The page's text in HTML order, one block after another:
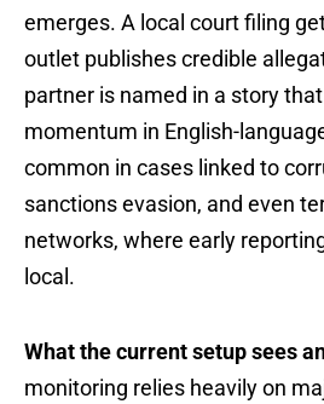
emerges. A local court filing
outlet publishes credible
partner is named in a story
momentum in English-
common in cases linked to
sanctions evasion, and even
networks, where early
local.
What the current setup sees
monitoring relies heavily on